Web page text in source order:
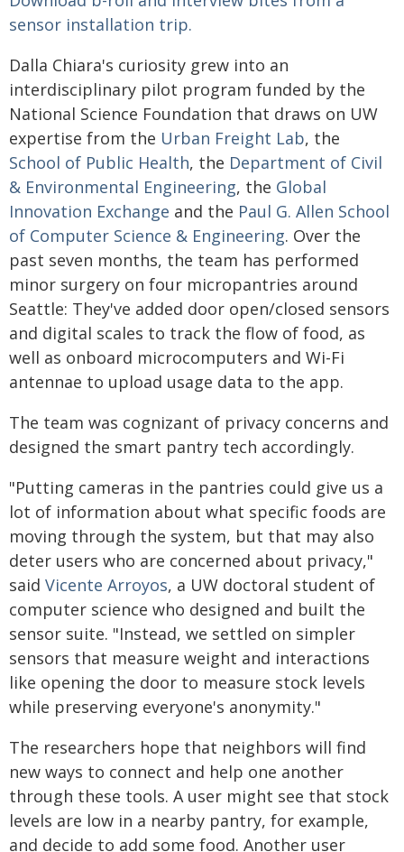
sensor installation trip.
Dalla Chiara's curiosity grew into an
interdisciplinary pilot program funded by the
National Science Foundation that draws on UW
expertise from the Urban Freight Lab, the
School of Public Health, the Department of Civil
& Environmental Engineering, the Global
Innovation Exchange and the Paul G. Allen School
of Computer Science & Engineering. Over the
past seven months, the team has performed
minor surgery on four micropantries around
Seattle: They've added door open/closed sensors
and digital scales to track the flow of food, as
well as onboard microcomputers and Wi-Fi
antennae to upload usage data to the app.
The team was cognizant of privacy concerns and
designed the smart pantry tech accordingly.
"Putting cameras in the pantries could give us a
lot of information about what specific foods are
moving through the system, but that may also
deter users who are concerned about privacy,"
said Vicente Arroyos, a UW doctoral student of
computer science who designed and built the
sensor suite. "Instead, we settled on simpler
sensors that measure weight and interactions
like opening the door to measure stock levels
while preserving everyone's anonymity."
The researchers hope that neighbors will find
new ways to connect and help one another
through these tools. A user might see that stock
levels are low in a nearby pantry, for example,
and decide to add some food. Another user